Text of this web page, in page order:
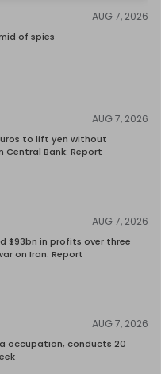
AUG 7, 2026
of spies
AUG 7, 2026
to lift yen without
Central Bank: Report
AUG 7, 2026
$93bn in profits over three
on Iran: Report
AUG 7, 2026
occupation, conducts 20